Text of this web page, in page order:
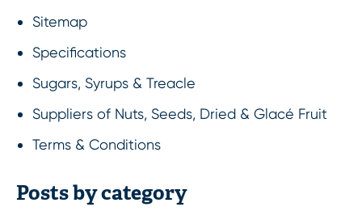
Sitemap
Specifications
Sugars, Syrups & Treacle
Suppliers of Nuts, Seeds, Dried & Glacé Fruit
Terms & Conditions
Posts by category